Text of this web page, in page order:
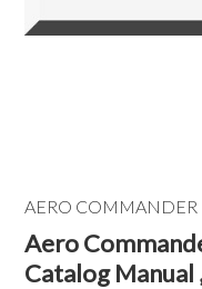
AERO COMMANDER
Aero
Catalog Manual